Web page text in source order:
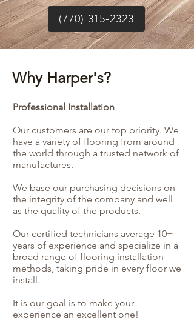
(770) 315-2323
Why Harper's?
Professional Installation
Our customers are our top priority. We
have a variety of flooring from around
the world through a trusted network of
manufactures.
We base our purchasing decisions on
the integrity of the company and well
as the quality of the products.
Our certified technicians average 10+
years of experience and specialize in a
broad range of flooring installation
methods, taking pride in every floor we
install.
It is our goal is to make your
experience an excellent one!